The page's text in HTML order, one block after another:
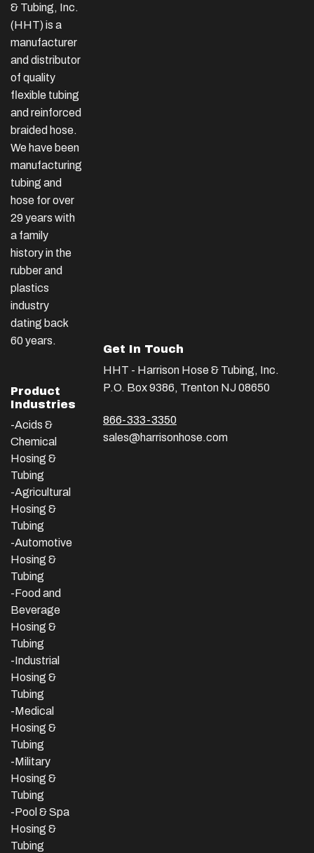
& Tubing, Inc.
(HHT) is a
manufacturer
and distributor
of quality
flexible tubing
and reinforced
braided hose.
We have been
manufacturing
tubing and
hose for over
29 years with
a family
history in the
rubber and
plastics
industry
dating back
60 years.
Product
Industries
-Acids &
Chemical
Hosing &
Tubing
-Agricultural
Hosing &
Tubing
-Automotive
Hosing &
Tubing
-Food and
Beverage
Hosing &
Tubing
-Industrial
Hosing &
Tubing
-Medical
Hosing &
Tubing
-Military
Hosing &
Tubing
-Pool & Spa
Hosing &
Tubing
Get In Touch
HHT - Harrison Hose & Tubing, Inc.
P.O. Box 9386, Trenton NJ 08650
866-333-3350
sales@harrisonhose.com